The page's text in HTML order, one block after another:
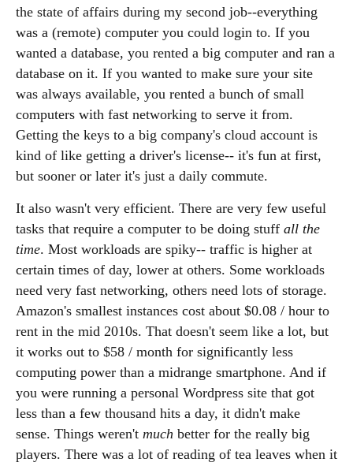
the state of affairs during my second job--everything
was a (remote) computer you could login to. If you
wanted a database, you rented a big computer and ran a
database on it. If you wanted to make sure your site
was always available, you rented a bunch of small
computers with fast networking to serve it from.
Getting the keys to a big company's cloud account is
kind of like getting a driver's license-- it's fun at first,
but sooner or later it's just a daily commute.
It also wasn't very efficient. There are very few useful
tasks that require a computer to be doing stuff all the
time. Most workloads are spiky-- traffic is higher at
certain times of day, lower at others. Some workloads
need very fast networking, others need lots of storage.
Amazon's smallest instances cost about $0.08 / hour to
rent in the mid 2010s. That doesn't seem like a lot, but
it works out to $58 / month for significantly less
computing power than a midrange smartphone. And if
you were running a personal Wordpress site that got
less than a few thousand hits a day, it didn't make
sense. Things weren't much better for the really big
players. There was a lot of reading of tea leaves when it